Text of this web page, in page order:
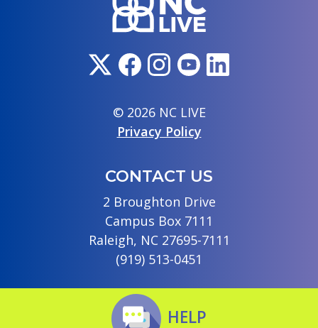
© 2026 NC LIVE
Privacy Policy
CONTACT US
2 Broughton Drive
Campus Box 7111
Raleigh, NC 27695-7111
(919) 513-0451
HELP